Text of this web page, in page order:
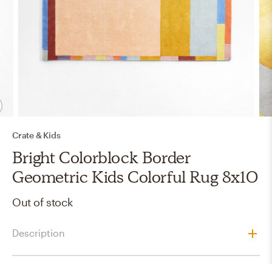
Crate & Kids
Bright Colorblock Border
Geometric Kids Colorful Rug 8x10
Out of stock
Description